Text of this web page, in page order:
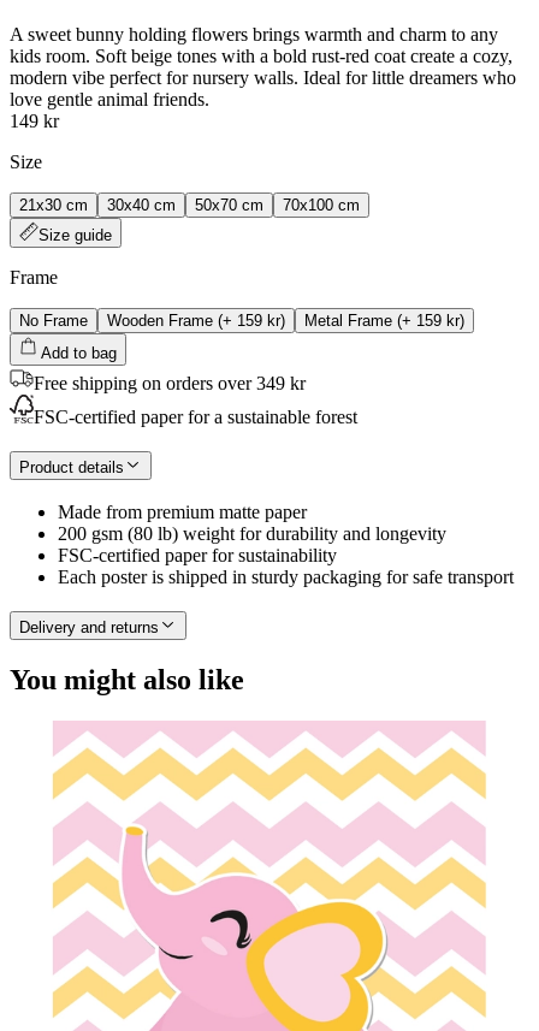
A sweet bunny holding flowers brings warmth and charm to any
kids room. Soft beige tones with a bold rust-red coat create a cozy,
modern vibe perfect for nursery walls. Ideal for little dreamers who
love gentle animal friends.
149 kr
Size
21x30 cm 30x40 cm 50x70 cm
70x100 cm
Size guide
Frame
No Frame Wooden Frame (+ 159 kr) Metal Frame (+ 159 kr)
Add to bag
Free shipping on orders over 349 kr
FSC-certified paper for a sustainable forest
Product details
Made from premium matte paper
200 gsm (80 lb) weight for durability and longevity
FSC-certified paper for sustainability
Each poster is shipped in sturdy packaging for safe transport
Delivery and returns
You might also like